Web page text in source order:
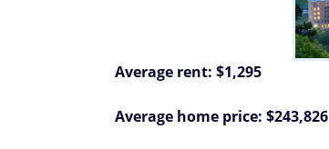
Average rent: $1,295
Average home price: $243,826